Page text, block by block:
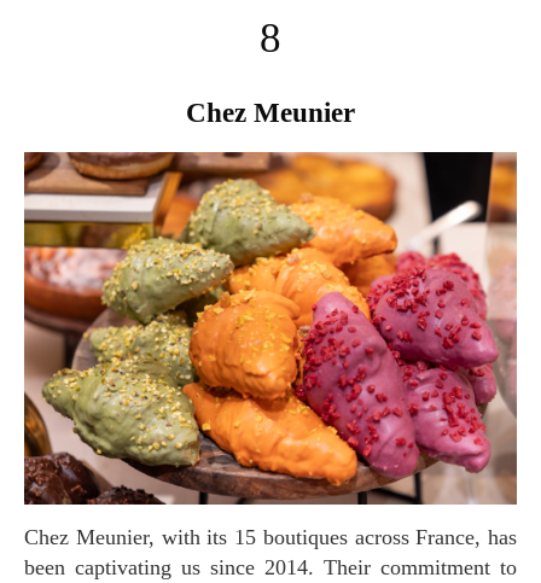
8
Chez Meunier
Chez Meunier, with its 15 boutiques across France, has
been captivating us since 2014. Their commitment to